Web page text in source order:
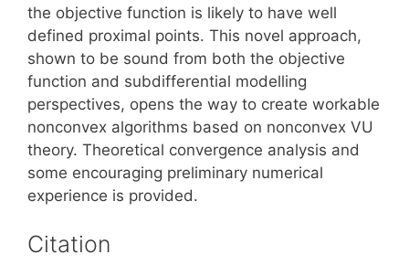
the objective function is likely to have well
defined proximal points. This novel approach,
shown to be sound from both the objective
function and subdifferential modelling
perspectives, opens the way to create workable
nonconvex algorithms based on nonconvex VU
theory. Theoretical convergence analysis and
some encouraging preliminary numerical
experience is provided.
Citation